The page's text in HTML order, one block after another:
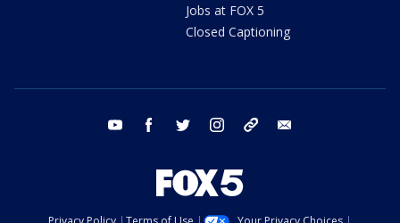
Jobs at FOX 5
Closed Captioning
youtube facebook twitter instagram tiktok